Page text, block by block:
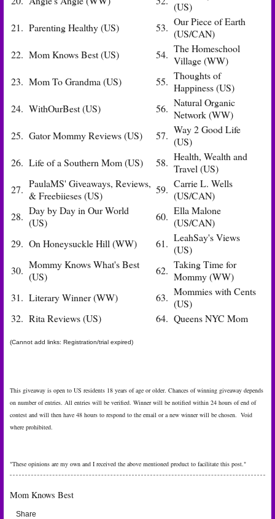
(US)
21. Parenting Healthy (US) 53. Our Piece of Earth
(US/CAN)
22. Mom Knows Best (US) 54. The Homeschool
Village (WW)
23. Mom To Grandma (US) 55. Thoughts of
Happiness (US)
24. WithOurBest (US) 56. Natural Organic
Network (WW)
25. Gator Mommy Reviews (US) 57. Way 2 Good Life
(US)
26. Life of a Southern Mom (US) 58. Health, Wealth and
Travel (US)
27. PaulaMS' Giveaways, Reviews,
& Freebiieses (US)
59. Carrie L. Wells
(US/CAN)
28. Day by Day in Our World
(US)
60. Ella Malone
(US/CAN)
29. On Honeysuckle Hill (WW) 61. LeahSay's Views
(US)
30. Mommy Knows What's Best
(US)
62. Taking Time for
Mommy (WW)
31. Literary Winner (WW) 63. Mommies with Cents
(US)
32. Rita Reviews (US) 64. Queens NYC Mom
(Cannot add links: Registration/trial expired)
This giveaway is open to US residents 18 years of age or older. Chances of winning giveaway depends
on number of entries. All entries will be verified. Winner will be notified within 24 hours of end of
contest and will then have 48 hours to respond to the email or a new winner will be chosen. Void
where prohibited.
"These opinions are my own and I received the above mentioned product to facilitate this post."
Mom Knows Best
Share